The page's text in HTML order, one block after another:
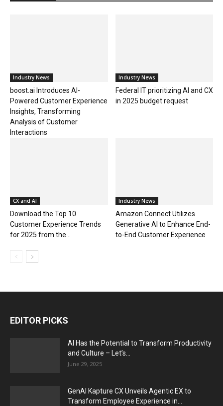
Industry News
boost.ai Introduces AI-
Powered Customer Experience
Insights, Transforming
Analysis of Customer
Interactions
Industry News
Federal IT prioritizing AI and CX
in 2025 budget request
CX and AI
Download the Top 10
Customer Experience Trends
for 2025 from the...
Industry News
Amazon Connect Utilizes
Generative AI to Enhance End-
to-End Customer Experience
EDITOR PICKS
AI Has the Potential to Transform Productivity
and Culture – Let’s...
June 29, 2025
GenAI Kapture CX Unveils Agentic EX to
Transform Employee Experience in...